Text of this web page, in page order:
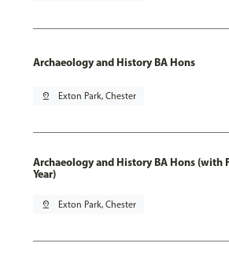
Archaeology and History BA Hons
pin_drop Exton Park, Chester
Archaeology and History BA Hons (with
Year)
pin_drop Exton Park, Chester